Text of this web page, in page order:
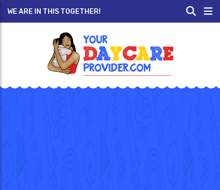
WE ARE IN THIS TOGETHER!